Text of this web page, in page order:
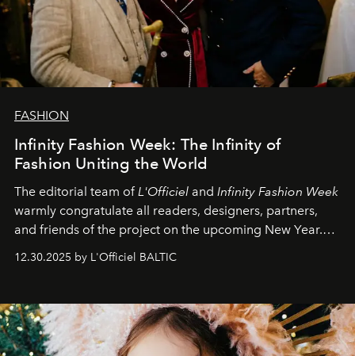
FASHION
Infinity Fashion Week: The Infinity of
Fashion Uniting the World
The editorial team ofL'Officiel and Infinity Fashion Week
warmly congratulate all readers, designers, partners,
and friends of the project on the upcoming New Year.
May 2026 bring growth, inspiration, bold ideas, and new
achievements.
12.30.2025 by L'Officiel BALTIC